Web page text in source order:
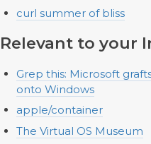
curl summer of bliss
Relevant to your
Grep this: Microsoft
onto Windows
apple/container
The Virtual OS Museum